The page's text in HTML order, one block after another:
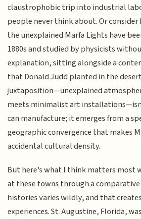
claustrophobic trip into industrial
people never think about. Or consider
the unexplained Marfa Lights have
1880s and studied by physicists
explanation, sitting alongside a
that Donald Judd planted in the
juxtaposition—unexplained
meets minimalist art
can manufacture; it emerges from a
geographic convergence that makes
accidental cultural density.
But here's what I think matters most
at these towns through a
histories varies wildly, and that
experiences. St. Augustine, Florida,